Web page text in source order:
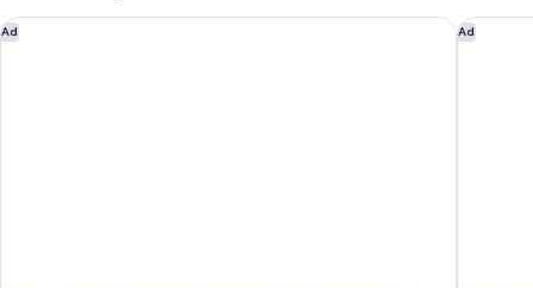
Accessible
Bathtub,
Ad
Fort Lauderdale Marriott Harbor Beach Resort & Spa Ad
Home2